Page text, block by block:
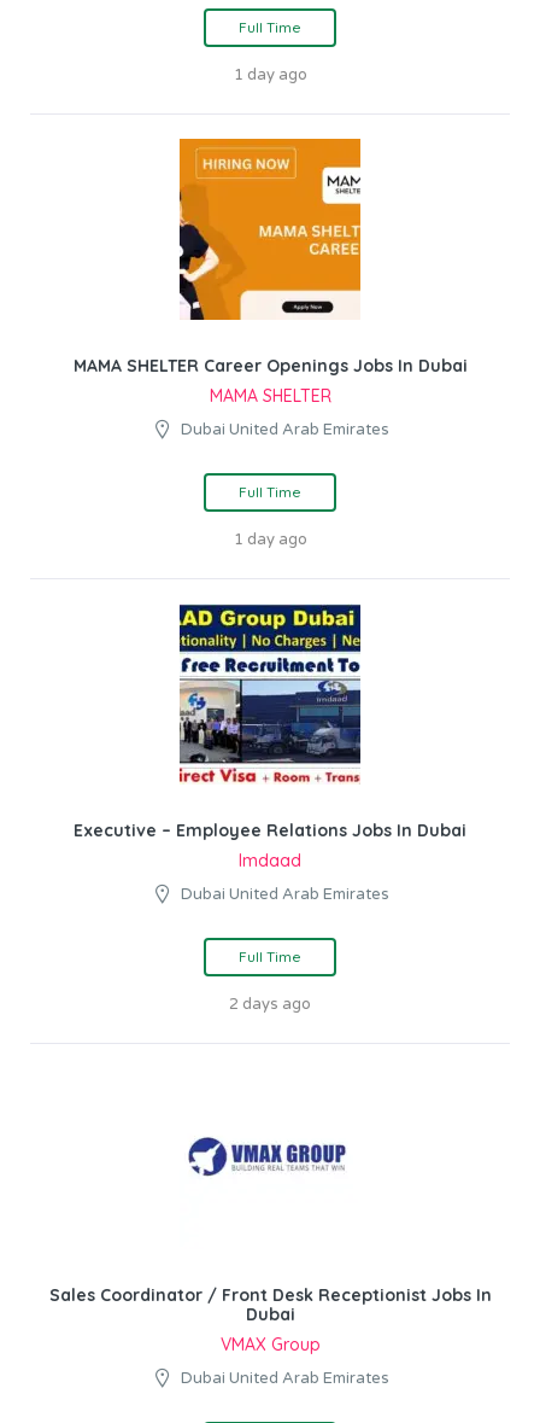
Full Time
1 day ago
MAMA SHELTER Career Openings Jobs In Dubai
MAMA SHELTER
Dubai United Arab Emirates
Full Time
1 day ago
Executive – Employee Relations Jobs In Dubai
Imdaad
Dubai United Arab Emirates
Full Time
2 days ago
Sales Coordinator / Front Desk Receptionist Jobs In
Dubai
VMAX Group
Dubai United Arab Emirates